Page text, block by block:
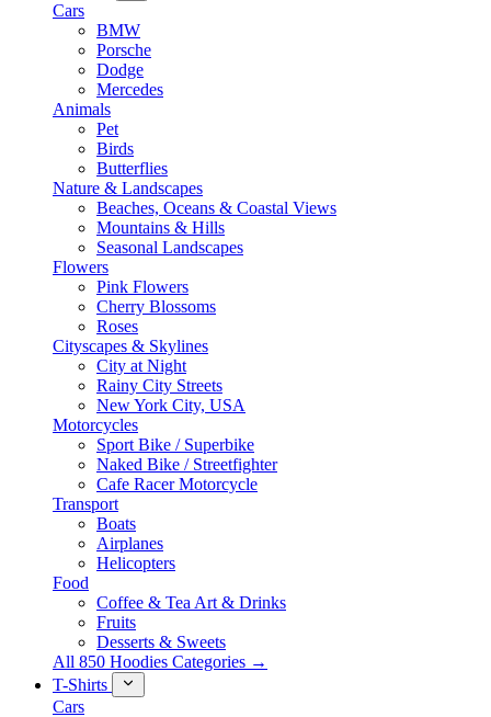
Cars
BMW
Porsche
Dodge
Mercedes
Animals
Pet
Birds
Butterflies
Nature & Landscapes
Beaches, Oceans & Coastal Views
Mountains & Hills
Seasonal Landscapes
Flowers
Pink Flowers
Cherry Blossoms
Roses
Cityscapes & Skylines
City at Night
Rainy City Streets
New York City, USA
Motorcycles
Sport Bike / Superbike
Naked Bike / Streetfighter
Cafe Racer Motorcycle
Transport
Boats
Airplanes
Helicopters
Food
Coffee & Tea Art & Drinks
Fruits
Desserts & Sweets
All 850 Hoodies Categories →
T-Shirts
Cars